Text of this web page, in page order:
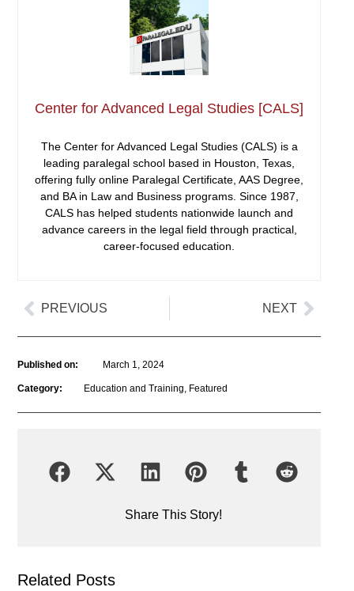
Center for Advanced Legal Studies [CALS]
The Center for Advanced Legal Studies (CALS) is a
leading paralegal school based in Houston, Texas,
offering fully online Paralegal Certificate, AAS Degree,
and BA in Law and Business programs. Since 1987,
CALS has helped students nationwide launch and
advance careers in the legal field through practical,
career-focused education.
PREVIOUS NEXT
Published on: March 1, 2024
Category: Education and Training Featured
Share This Story!
Related Posts